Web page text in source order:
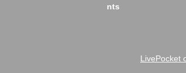
nts
LivePocket